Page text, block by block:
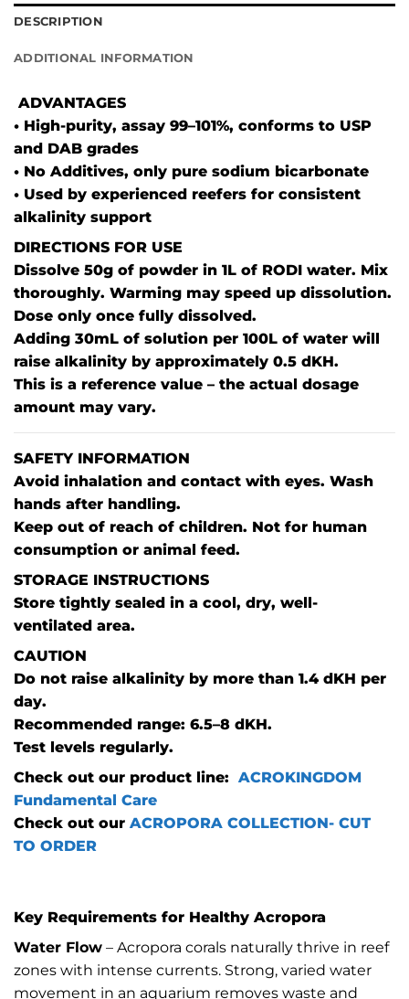
DESCRIPTION
ADDITIONAL INFORMATION
ADVANTAGES
• High-purity, assay 99–101%, conforms to USP
and DAB grades
• No Additives, only pure sodium bicarbonate
• Used by experienced reefers for consistent
alkalinity support
DIRECTIONS FOR USE
Dissolve 50g of powder in 1L of RODI water. Mix
thoroughly. Warming may speed up dissolution.
Dose only once fully dissolved.
Adding 30mL of solution per 100L of water will
raise alkalinity by approximately 0.5 dKH.
This is a reference value – the actual dosage
amount may vary.
SAFETY INFORMATION
Avoid inhalation and contact with eyes. Wash
hands after handling.
Keep out of reach of children. Not for human
consumption or animal feed.
STORAGE INSTRUCTIONS
Store tightly sealed in a cool, dry, well-
ventilated area.
CAUTION
Do not raise alkalinity by more than 1.4 dKH per
day.
Recommended range: 6.5–8 dKH.
Test levels regularly.
Check out our product line: ACROKINGDOM
Fundamental Care
Check out our ACROPORA COLLECTION- CUT
TO ORDER
Key Requirements for Healthy Acropora
Water Flow – Acropora corals naturally thrive in reef
zones with intense currents. Strong, varied water
movement in an aquarium removes waste and